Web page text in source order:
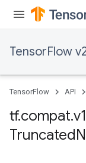
TensorFlow
TensorFlow API
tf.compat.v1
Truncated